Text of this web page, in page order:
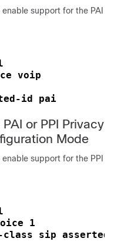
support for the PAI
voip
id pai
or PPI Privacy
Mode
support for the PPI
1
class sip